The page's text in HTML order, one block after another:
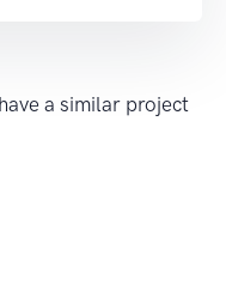
a similar project